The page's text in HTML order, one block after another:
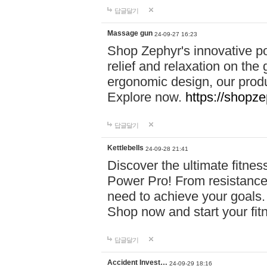
답글달기
Massage gun 24-09-27 16:23
Shop Zephyr's innovative
relief and relaxation on the
ergonomic design, our
Explore now. https://
답글달기
Kettlebells 24-09-28 21:41
Discover the ultimate
Power Pro! From
need to achieve your
Shop now and start your
답글달기
Accident Invest… 24-09-29 18:16